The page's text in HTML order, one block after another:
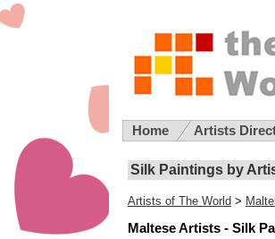
Home Artists
Silk Paintings by
Artists of The World >
Maltese Artists - Silk